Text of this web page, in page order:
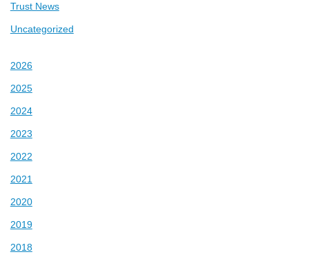
Trust News
Uncategorized
2026
2025
2024
2023
2022
2021
2020
2019
2018